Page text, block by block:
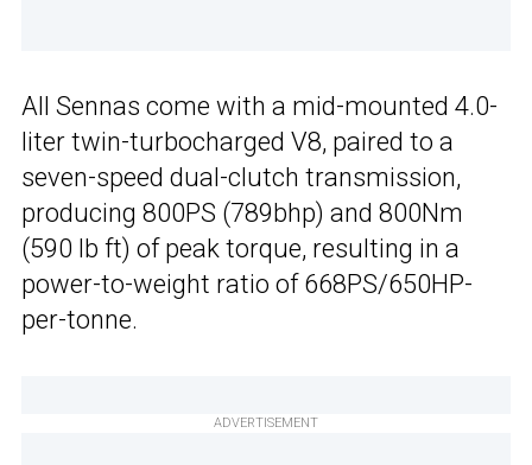
All Sennas come with a mid-mounted 4.0-
liter twin-turbocharged V8, paired to a
seven-speed dual-clutch transmission,
producing 800PS (789bhp) and 800Nm
(590 lb ft) of peak torque, resulting in a
power-to-weight ratio of 668PS/650HP-
per-tonne.
ADVERTISEMENT